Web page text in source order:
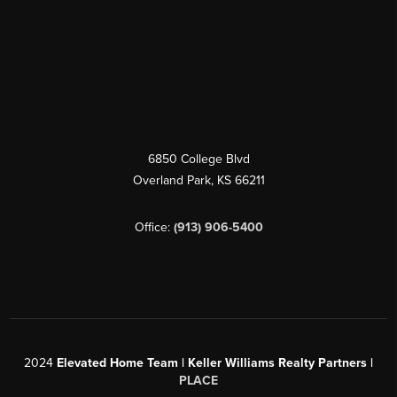
6850 College Blvd
Overland Park, KS 66211
Office: (913) 906-5400
2024 Elevated Home Team | Keller Williams Realty Partners |
PLACE